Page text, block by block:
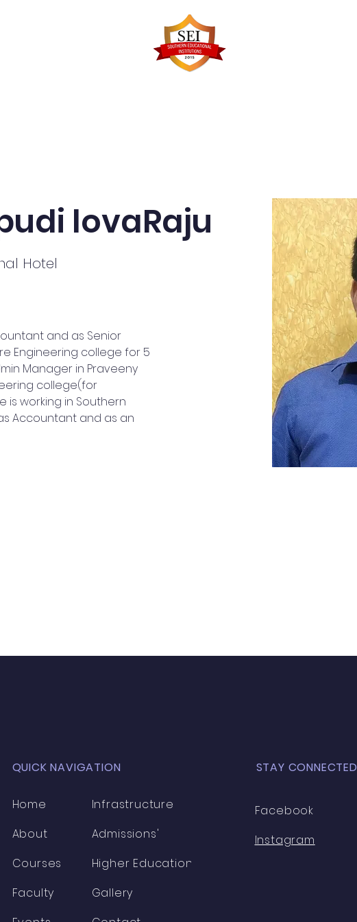
lovaRaju
Hotel
and as Senior
Engineering college for 5
Manager in Praveeny
college(for
is working in Southern
Accountant and as an
QUICK NAVIGATION
Home
About
Courses
Faculty
Infrastructure
Admissions'
Higher Education
Gallery
STAY CONNECTED
Facebook
Instagram